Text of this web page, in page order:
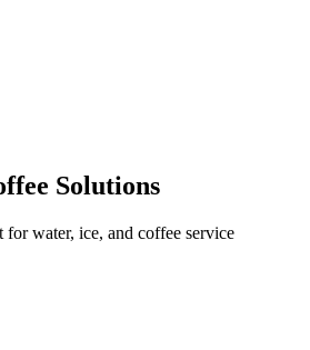
Solutions
for water, ice, and coffee service